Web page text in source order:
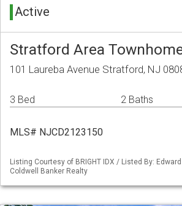
Active
Stratford Area
101 Laureba Avenue Stratford, NJ
3 Bed 2 Baths
MLS# NJCD2123150
Listing Courtesy of BRIGHT IDX / Listed By:
Coldwell Banker Realty